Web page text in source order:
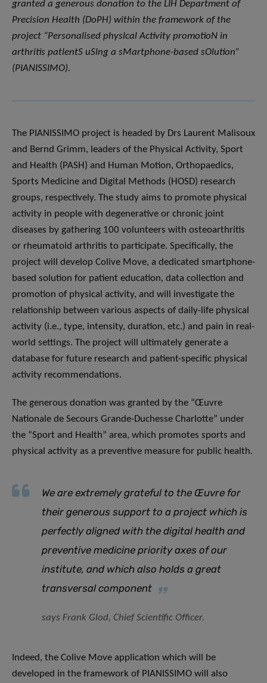
granted a generous donation to the LIH Department of
Precision Health (DoPH) within the framework of the
project “Personalised physlcal Activity promotioN in
arthritis patlentS uSlng a sMartphone-based sOlution”
(PIANISSIMO).
The PIANISSIMO project is headed by Drs Laurent Malisoux
and Bernd Grimm, leaders of the Physical Activity, Sport
and Health (PASH) and Human Motion, Orthopaedics,
Sports Medicine and Digital Methods (HOSD) research
groups, respectively. The study aims to promote physical
activity in people with degenerative or chronic joint
diseases by gathering 100 volunteers with osteoarthritis
or rheumatoid arthritis to participate. Specifically, the
project will develop Colive Move, a dedicated smartphone-
based solution for patient education, data collection and
promotion of physical activity, and will investigate the
relationship between various aspects of daily-life physical
activity (i.e., type, intensity, duration, etc.) and pain in real-
world settings. The project will ultimately generate a
database for future research and patient-specific physical
activity recommendations.
The generous donation was granted by the “Œuvre
Nationale de Secours Grande-Duchesse Charlotte” under
the “Sport and Health” area, which promotes sports and
physical activity as a preventive measure for public health.
We are extremely grateful to the Œuvre for
their generous support to a project which is
perfectly aligned with the digital health and
preventive medicine priority axes of our
institute, and which also holds a great
transversal component
says Frank Glod, Chief Scientific Officer.
Indeed, the Colive Move application which will be
developed in the framework of PIANISSIMO will also